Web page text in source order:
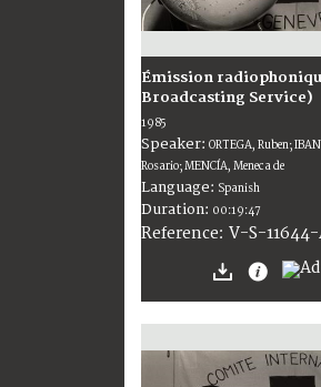
Émission
Broadcasting Service)
1985
Speaker: ORTEGA, Ruben;
Rosario; MENCÍA, Meneca de
Language: Spanish
Duration: 00:19:47
Reference: V-S-